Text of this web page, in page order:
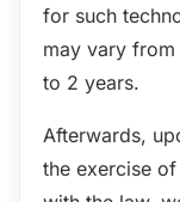
for such
may vary
to 2 years.
Afterwards,
the exercise